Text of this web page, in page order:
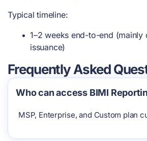
Typical timeline:
1–2 weeks end-to-end (mainly
issuance)
Frequently Asked
Who can access BIMI
MSP, Enterprise, and Custom plan